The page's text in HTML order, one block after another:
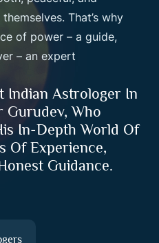
That’s why
of power – a guide,
– an expert
Indian Astrologer In
Gurudev, Who
In-Depth World Of
Of Experience,
Guidance.